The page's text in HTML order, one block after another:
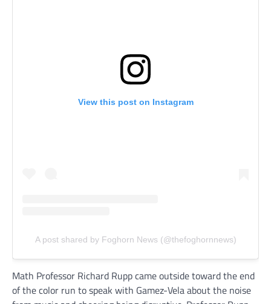
View this post on Instagram
A post shared by Foghorn News (@thefoghornnews)
Math Professor Richard Rupp came outside toward the end
of the color run to speak with Gamez-Vela about the noise